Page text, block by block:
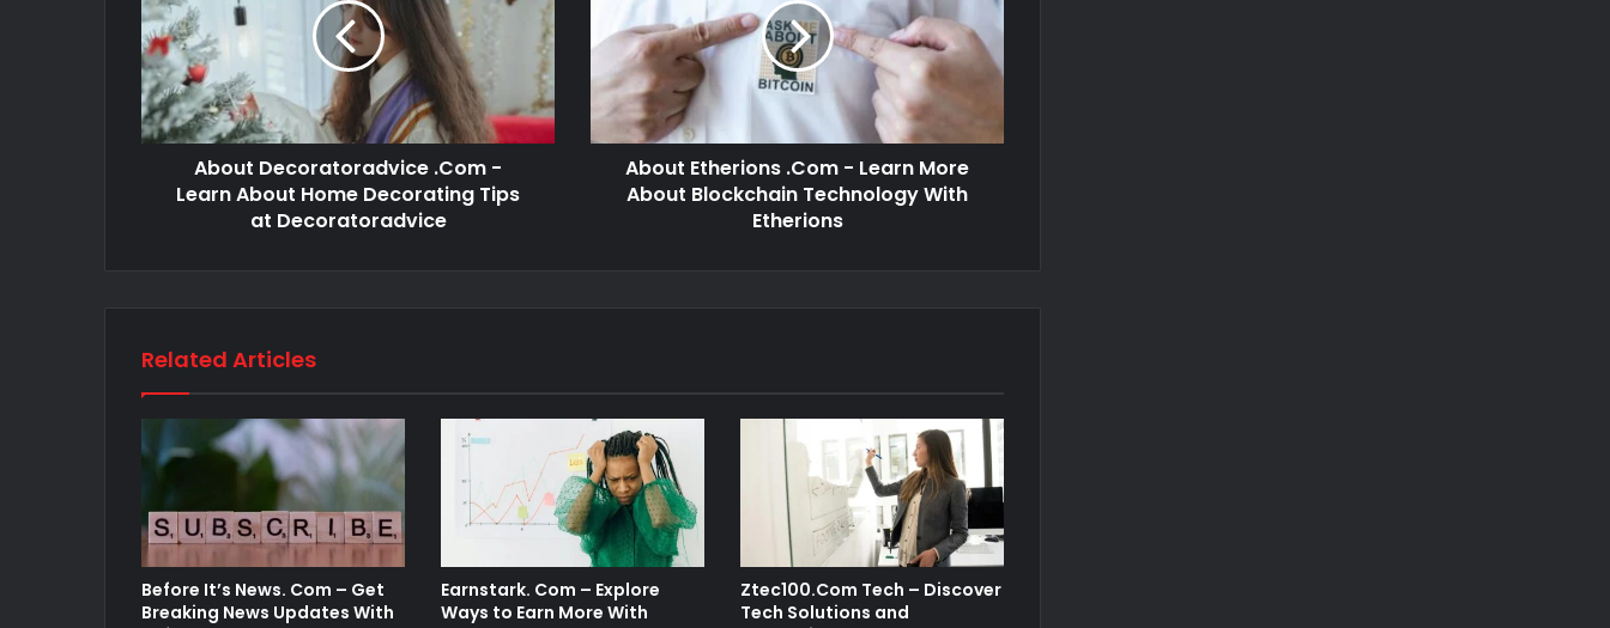
About Decoratoradvice .Com -
Learn About Home Decorating Tips
at Decoratoradvice
About Etherions .Com - Learn More
About Blockchain Technology With
Etherions
Related Articles
Before It’s News. Com – Get
Breaking News Updates With
Earnstark. Com – Explore
Ways to Earn More With
Ztec100.Com Tech – Discover
Tech Solutions and